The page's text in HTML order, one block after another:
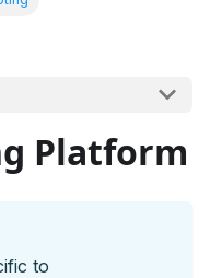
Platform
to